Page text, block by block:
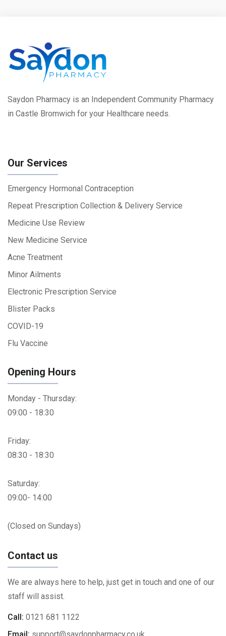
Saydon Pharmacy is an Independent Community Pharmacy
in Castle Bromwich for your Healthcare needs.
Our Services
Emergency Hormonal Contraception
Repeat Prescription Collection & Delivery Service
Medicine Use Review
New Medicine Service
Acne Treatment
Minor Ailments
Electronic Prescription Service
Blister Packs
COVID-19
Flu Vaccine
Opening Hours
Monday - Thursday:
09:00 - 18:30
Friday:
08:30 - 18:30
Saturday:
09:00- 14:00
(Closed on Sundays)
Contact us
We are always here to help, just get in touch and one of our
staff will assist.
Call: 0121 681 1122